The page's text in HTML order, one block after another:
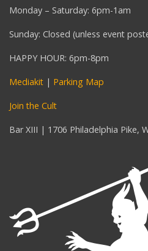
Monday – Saturday: 6pm-1am
Sunday: Closed (unless event
HAPPY HOUR: 6pm-8pm
Mediakit | Parking Map
Join the Cult
Bar XIII | 1706 Philadelphia Pike,